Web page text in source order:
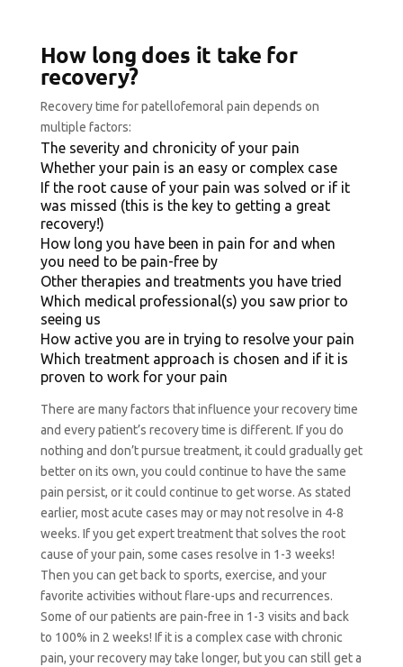
How long does it take for
recovery?
Recovery time for patellofemoral pain depends on
multiple factors:
The severity and chronicity of your pain
Whether your pain is an easy or complex case
If the root cause of your pain was solved or if it
was missed (this is the key to getting a great
recovery!)
How long you have been in pain for and when
you need to be pain-free by
Other therapies and treatments you have tried
Which medical professional(s) you saw prior to
seeing us
How active you are in trying to resolve your pain
Which treatment approach is chosen and if it is
proven to work for your pain
There are many factors that influence your recovery time
and every patient’s recovery time is different. If you do
nothing and don’t pursue treatment, it could gradually get
better on its own, you could continue to have the same
pain persist, or it could continue to get worse. As stated
earlier, most acute cases may or may not resolve in 4-8
weeks. If you get expert treatment that solves the root
cause of your pain, some cases resolve in 1-3 weeks!
Then you can get back to sports, exercise, and your
favorite activities without flare-ups and recurrences.
Some of our patients are pain-free in 1-3 visits and back
to 100% in 2 weeks! If it is a complex case with chronic
pain, your recovery may take longer, but you can still get a